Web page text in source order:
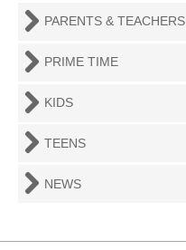
PARENTS & TEACHERS
PRIME TIME
KIDS
TEENS
NEWS